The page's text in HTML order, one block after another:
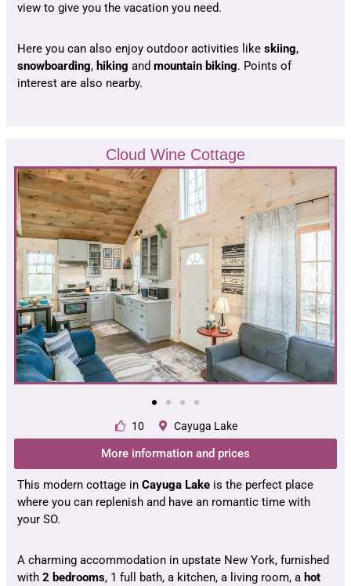
view to give you the vacation you need.
Here you can also enjoy outdoor activities like skiing,
snowboarding, hiking and mountain biking. Points of
interest are also nearby.
Cloud Wine Cottage
10 Cayuga Lake
More information and prices
This modern cottage in Cayuga Lake is the perfect place
where you can replenish and have an romantic time with
your SO.
A charming accommodation in upstate New York, furnished
with 2 bedrooms, 1 full bath, a kitchen, a living room, a hot